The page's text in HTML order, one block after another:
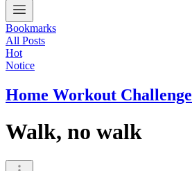
Bookmarks
All Posts
Hot
Notice
Home Workout Challenge
Walk, no walk